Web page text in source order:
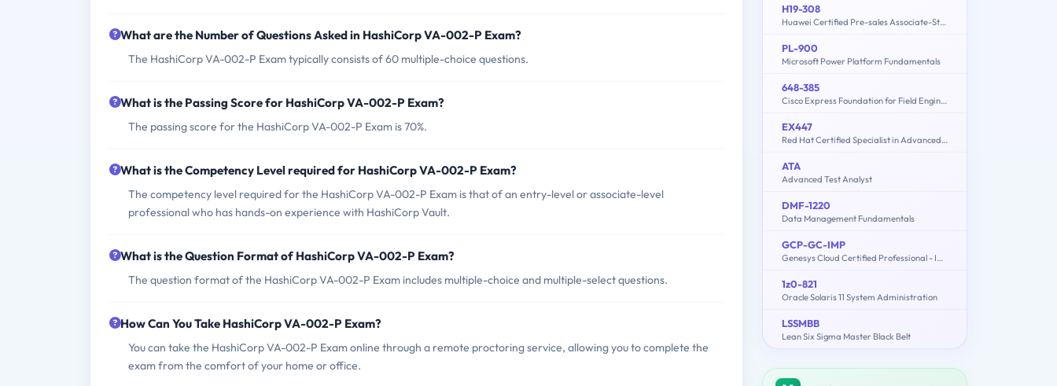
What are the Number of Questions Asked in HashiCorp VA-002-P Exam?
The HashiCorp VA-002-P Exam typically consists of 60 multiple-choice questions.
What is the Passing Score for HashiCorp VA-002-P Exam?
The passing score for the HashiCorp VA-002-P Exam is 70%.
What is the Competency Level required for HashiCorp VA-002-P Exam?
The competency level required for the HashiCorp VA-002-P Exam is that of an entry-level or associate-level
professional who has hands-on experience with HashiCorp Vault.
What is the Question Format of HashiCorp VA-002-P Exam?
The question format of the HashiCorp VA-002-P Exam includes multiple-choice and multiple-select questions.
How Can You Take HashiCorp VA-002-P Exam?
You can take the HashiCorp VA-002-P Exam online through a remote proctoring service, allowing you to complete the
exam from the comfort of your home or office.
H19-308
Huawei Certified Pre-sales Associate-Storage-ENU
PL-900
Microsoft Power Platform Fundamentals
648-385
Cisco Express Foundation for Field Engineers
EX447
Red Hat Certified Specialist in Advanced Automation: Ansible Best Practices
ATA
Advanced Test Analyst
DMF-1220
Data Management Fundamentals
GCP-GC-IMP
Genesys Cloud Certified Professional - Implementation
1z0-821
Oracle Solaris 11 System Administration
LSSMBB
Lean Six Sigma Master Black Belt